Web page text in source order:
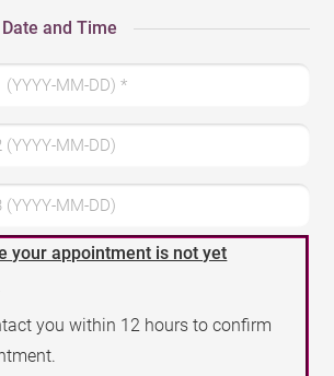
and Time
(YYYY-MM-DD)*
MM-DD)
MM-DD)
your appointment is not yet
you within 12 hours to confirm